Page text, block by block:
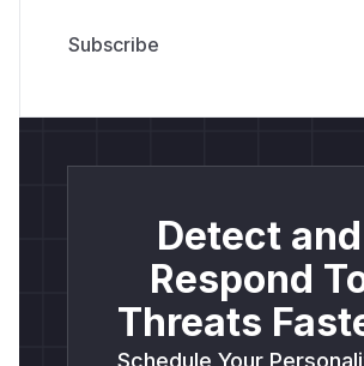
Detect and
Respond
Threats
Schedule Your